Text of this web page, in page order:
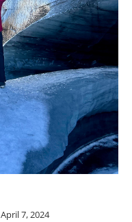
April 7, 2024